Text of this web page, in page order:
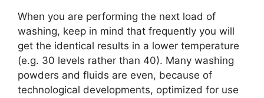
When you are performing the next load of
washing, keep in mind that frequently you will
get the identical results in a lower temperature
(e.g. 30 levels rather than 40). Many washing
powders and fluids are even, because of
technological developments, optimized for use